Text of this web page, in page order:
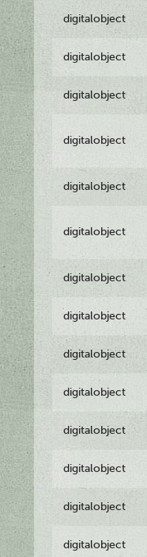
digitalobject
digitalobject
digitalobject
digitalobject
digitalobject
digitalobject
digitalobject
digitalobject
digitalobject
digitalobject
digitalobject
digitalobject
digitalobject
digitalobject